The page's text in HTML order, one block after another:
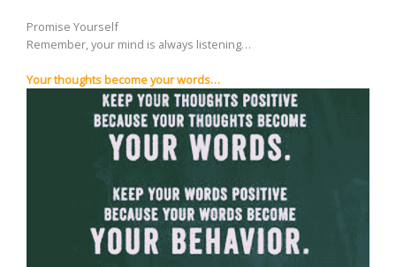
Promise Yourself
Remember, your mind is always listening…
Your thoughts become your words…